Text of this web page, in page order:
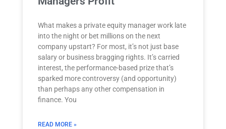
What makes a private equity manager work late
into the night or bet millions on the next
company upstart? For most, it’s not just base
salary or business bragging rights. It’s carried
interest, the performance-based prize that’s
sparked more controversy (and opportunity)
than perhaps any other compensation in
finance. You
READ MORE »